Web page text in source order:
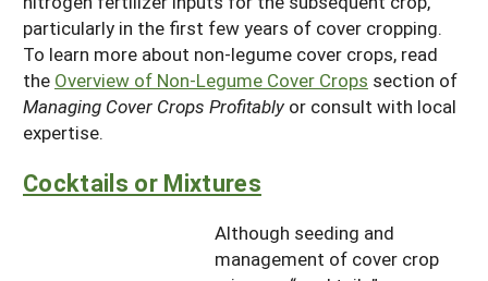
particularly in the first few years of cover cropping.
To learn more about non-legume cover crops, read
the Overview of Non-Legume Cover Crops section of
Managing Cover Crops Profitably or consult with local
expertise.
Cocktails or Mixtures
Although seeding and
management of cover crop